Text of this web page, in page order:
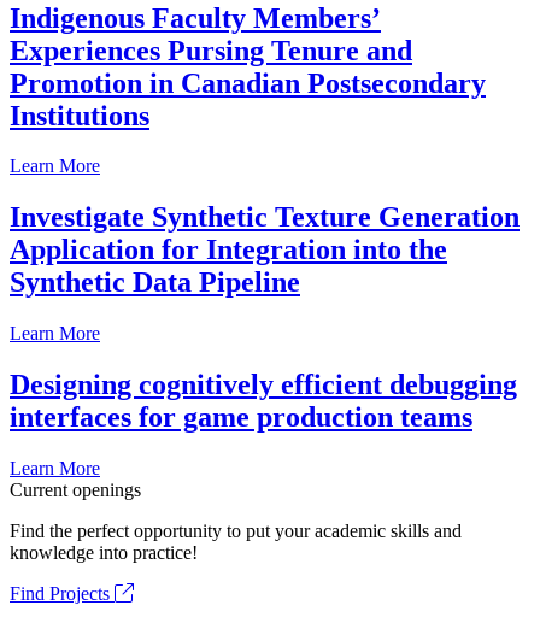
Indigenous Faculty Members’
Experiences Pursing Tenure and
Promotion in Canadian Postsecondary
Institutions
Learn More
Investigate Synthetic Texture Generation
Application for Integration into the
Synthetic Data Pipeline
Learn More
Designing cognitively efficient debugging
interfaces for game production teams
Learn More
Current openings
Find the perfect opportunity to put your academic skills and
knowledge into practice!
Find Projects